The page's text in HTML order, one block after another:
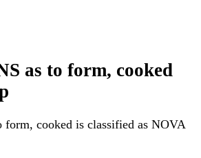
as to form, cooked
form, cooked is classified as NOVA